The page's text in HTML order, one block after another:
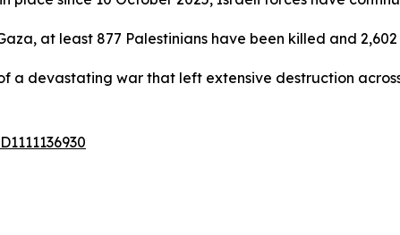
at least 877 Palestinians have been killed and
a devastating war that left extensive destruction